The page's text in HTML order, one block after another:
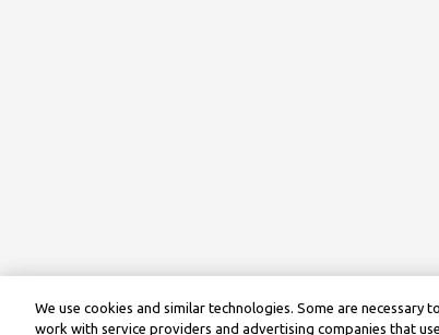
We use cookies and similar technologies. Some are necessary
work with service providers and advertising companies that